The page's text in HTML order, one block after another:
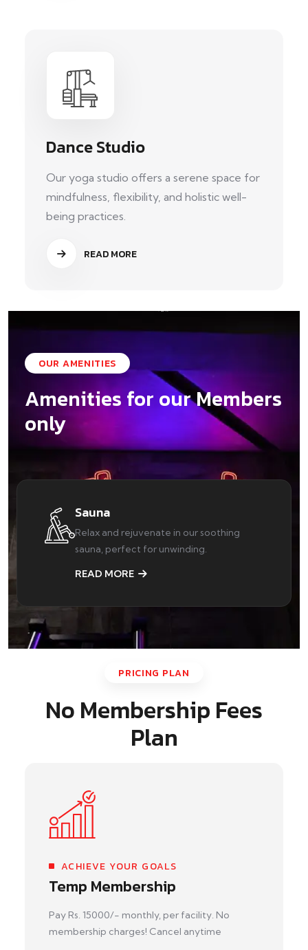
Dance Studio
Our yoga studio offers a serene space for
mindfulness, flexibility, and holistic well-
being practices.
READ MORE
OUR AMENITIES
Amenities for our Members
only
Sauna
Relax and rejuvenate in our soothing
sauna, perfect for unwinding.
READ MORE
PRICING PLAN
No Membership Fees
Plan
ACHIEVE YOUR GOALS
Temp Membership
Pay Rs. 15000/- monthly, per facility. No
membership charges! Cancel anytime